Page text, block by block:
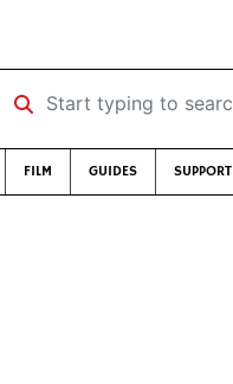
Start typing to search …
FILM GUIDES SUPPORT